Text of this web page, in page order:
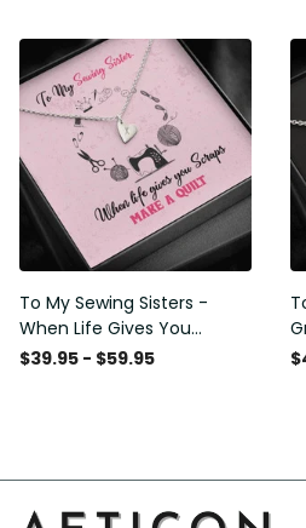
Basketball Player Basketball
Club Decor Horse Lover
Horse Rider Canvas Gallery
Painting Wrapped Canvas
Framed Gift Idea
To My Sewing Sisters -
When Life Gives You
Scraps Make a Quilt -
$39.95 - $59.95